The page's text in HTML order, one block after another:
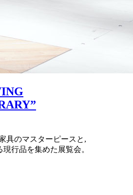
具のマスターピースと,
行品を集めた展覧会。